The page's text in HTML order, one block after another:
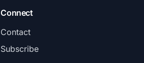
Connect
Contact
Subscribe